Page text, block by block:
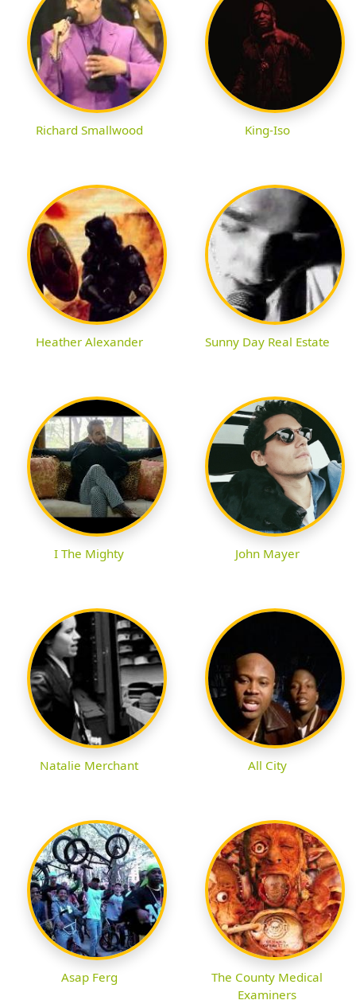
Richard Smallwood King-Iso
Heather Alexander Sunny Day Real Estate
I The Mighty John Mayer
Natalie Merchant All City
Asap Ferg
The County Medical
Examiners